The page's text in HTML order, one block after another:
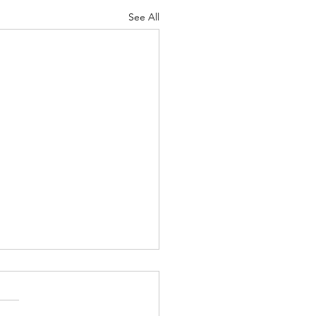
See All
Pain Management
one of the commonest